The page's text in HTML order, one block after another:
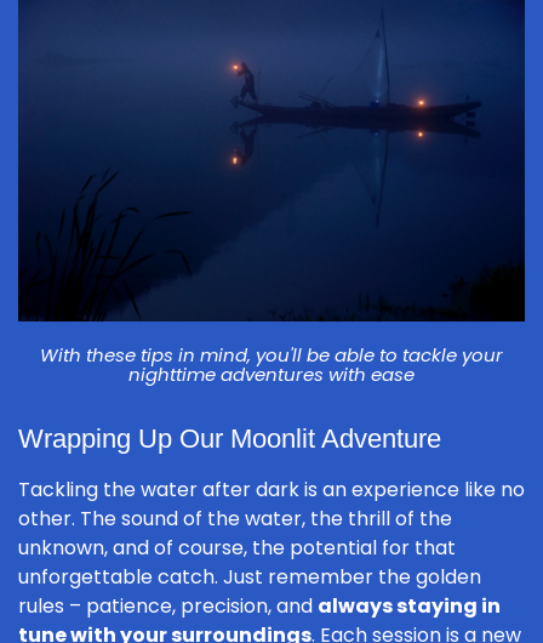
With these tips in mind, you'll be able to tackle your
nighttime adventures with ease
Wrapping Up Our Moonlit Adventure
Tackling the water after dark is an experience like no
other. The sound of the water, the thrill of the
unknown, and of course, the potential for that
unforgettable catch. Just remember the golden
rules – patience, precision, and always staying in
tune with your surroundings. Each session is a new